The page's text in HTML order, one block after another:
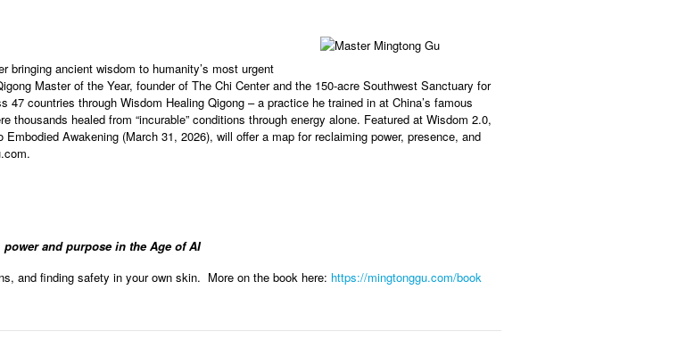
bringing ancient wisdom to humanity’s most urgent
Master of the Year, founder of The Chi Center and the 150-acre Southwest Sanctuary for
countries through Wisdom Healing Qigong – a practice he trained in at China’s famous
thousands healed from “incurable” conditions through energy alone. Featured at Wisdom 2.0,
Awakening (March 31, 2026), will offer a map for reclaiming power, presence, and
and purpose in the Age of AI
and finding safety in your own skin. More on the book here: https://mingtonggu.com/book